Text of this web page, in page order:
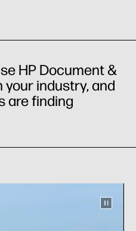
HP Document &
your industry, and
are finding